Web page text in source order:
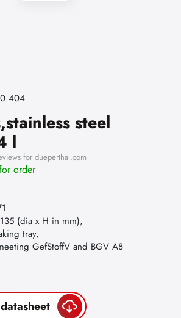
steel
l
for dueperthal.com
order
(dia x H in mm),
tray,
GefStoffV and BGV A8